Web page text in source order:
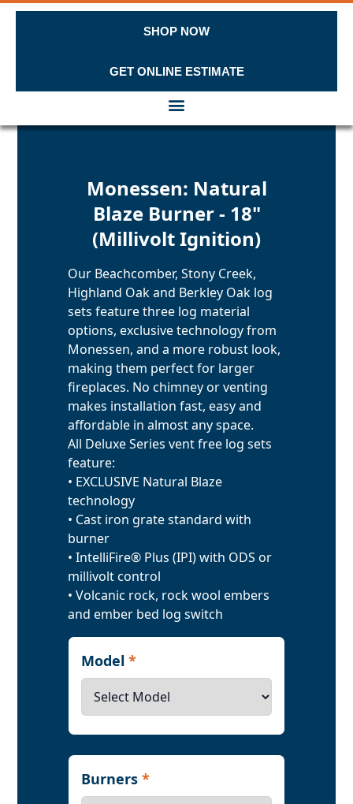
GET ONLINE ESTIMATE
SHOP NOW
Skip to content
Monessen: Natural
Blaze Burner - 18"
(Millivolt Ignition)
Our Beachcomber, Stony Creek,
Highland Oak and Berkley Oak log
sets feature three log material
options, exclusive technology from
Monessen, and a more robust look,
making them perfect for larger
fireplaces. No chimney or venting
makes installation fast, easy and
affordable in almost any space.
All Deluxe Series vent free log sets
feature:
• EXCLUSIVE Natural Blaze
technology
• Cast iron grate standard with
burner
• IntelliFire® Plus (IPI) with ODS or
millivolt control
• Volcanic rock, rock wool embers
and ember bed log switch
Model*
Burners*